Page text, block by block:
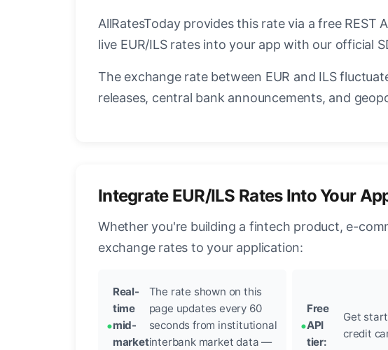
AllRatesToday provides this rate via a free
live EUR/ILS rates into your app with our official
The exchange rate between EUR and ILS
releases, central bank announcements, and
Integrate EUR/ILS Rates Into Your
Whether you're building a fintech product, e-
exchange rates to your application:
Real-
time
mid-
market
The rate shown on this
page updates every 60
seconds from institutional
interbank market data —
Free
API
tier:
Get
credit